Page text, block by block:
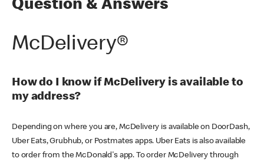
Question & Answers
McDelivery®
How do I know if McDelivery is available to
my address?
Depending on where you are, McDelivery is available on DoorDash,
Uber Eats, Grubhub, or Postmates apps. Uber Eats is also available
to order from the McDonald's app. To order McDelivery through